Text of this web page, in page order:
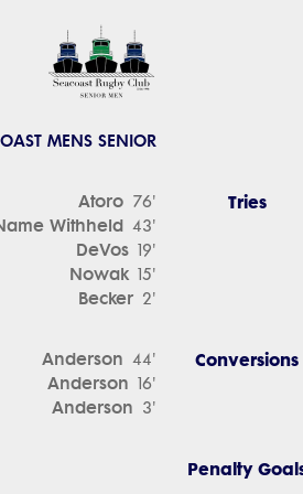
MENS SENIOR
Atoro 76'
Withheld 43'
DeVos 19'
Nowak 15'
Becker 2'
Tries
Anderson 44'
Anderson 16'
Anderson 3'
Conversions
Penalty